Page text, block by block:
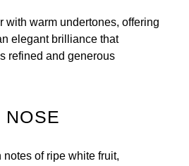
with warm undertones, offering
elegant brilliance that
refined and generous
NOSE
of ripe white fruit,